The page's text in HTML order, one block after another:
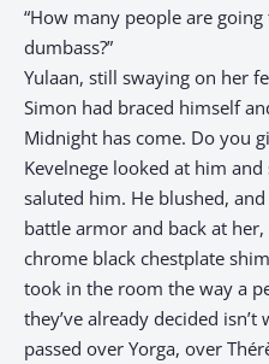
“How many people are
dumbass?”
Yulaan, still swaying on her
Simon had braced himself
Midnight has come. Do you
Kevelnege looked at him and
saluted him. He blushed,
battle armor and back at
chrome black chestplate
took in the room the way a
they’ve already decided
passed over Yorga, over